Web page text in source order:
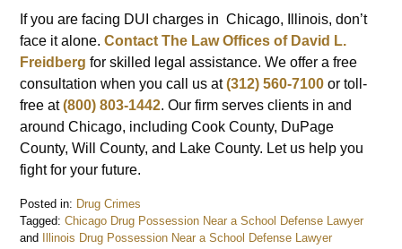
If you are facing DUI charges in Chicago, Illinois, don’t
face it alone.Contact The Law Offices of David L.
Freidberg for skilled legal assistance. We offer a free
consultation when you call us at(312) 560-7100 or toll-
free at(800) 803-1442. Our firm serves clients in and
around Chicago, including Cook County, DuPage
County, Will County, and Lake County. Let us help you
fight for your future.
Posted in: Drug Crimes
Tagged: Chicago Drug Possession Near a School Defense Lawyer
and
Illinois Drug Possession Near a School Defense Lawyer